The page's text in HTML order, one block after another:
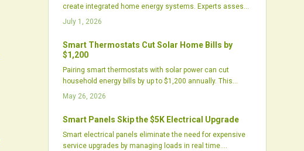
create integrated home energy systems. Experts assess
whether these packages produce real financial and
strategies.
July 1, 2026
Smart Thermostats Cut Solar Home Bills by
$1,200
Pairing smart thermostats with solar power can cut
household energy bills by up to $1,200 annually. This
approach optimizes energy use, shortens payback
Growing utility incentives and integrated technologies
deliver efficiency gains for homeowners and installers
alike.
May 26, 2026
Smart Panels Skip the $5K Electrical Upgrade
Smart electrical panels eliminate the need for expensive
service upgrades by managing loads in real time.